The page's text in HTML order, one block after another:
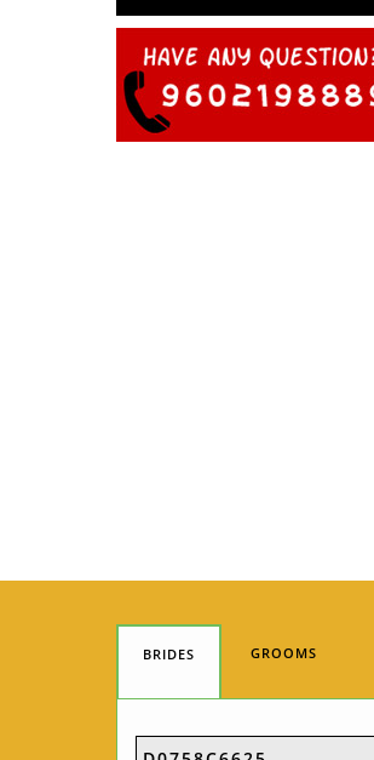
BRIDES GROOMS